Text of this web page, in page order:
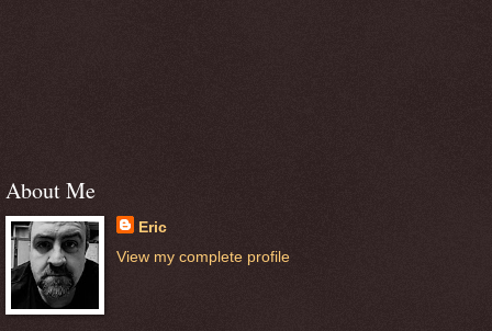
About Me
Eric
View my complete profile